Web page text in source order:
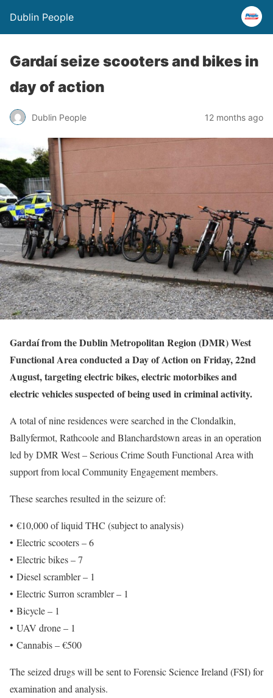
Dublin People
Gardaí seize scooters and bikes in
day of action
Dublin People 12 months ago
Gardaí from the Dublin Metropolitan Region (DMR) West
Functional Area conducted a Day of Action on Friday, 22nd
August, targeting electric bikes, electric motorbikes and
electric vehicles suspected of being used in criminal activity.
A total of nine residences were searched in the Clondalkin,
Ballyfermot, Rathcoole and Blanchardstown areas in an operation
led by DMR West – Serious Crime South Functional Area with
support from local Community Engagement members.
These searches resulted in the seizure of:
• €10,000 of liquid THC (subject to analysis)
• Electric scooters – 6
• Electric bikes – 7
• Diesel scrambler – 1
• Electric Surron scrambler – 1
• Bicycle – 1
• UAV drone – 1
• Cannabis – €500
The seized drugs will be sent to Forensic Science Ireland (FSI) for
examination and analysis.